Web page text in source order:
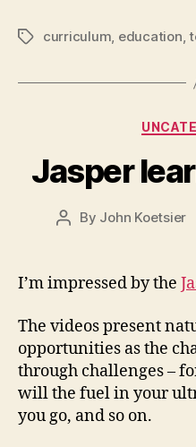
Tagscurriculum, education,
Jasper
Post
By John Koetsier
I’m impressed by the
The videos present
opportunities as the
through challenges –
will the fuel in your
you go, and so on.